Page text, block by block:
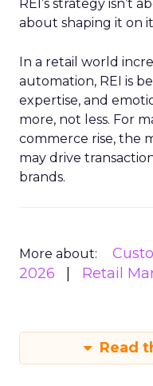
REI’s strategy isn’t
about shaping it on
In a retail world
automation, REI is
expertise, and
more, not less. For
commerce rise, the
may drive
brands.
More about:
2026
Retail
Read